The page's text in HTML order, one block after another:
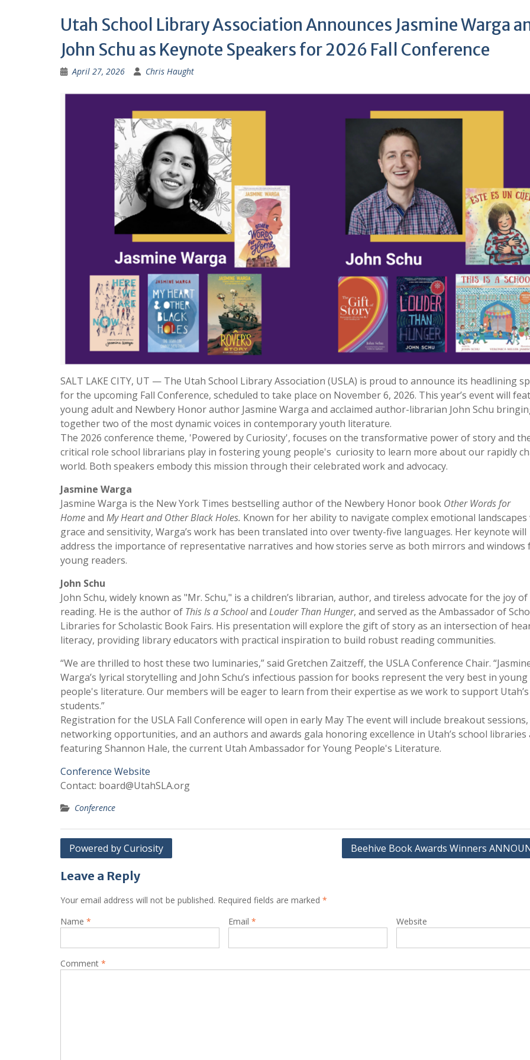
Utah School Library Association Announces Jasmine Warga
John Schu as Keynote Speakers for 2026 Fall Conference
April 27, 2026 Chris Haught
SALT LAKE CITY, UT — The Utah School Library Association (USLA) is proud to announce its headlining
for the upcoming Fall Conference, scheduled to take place on November 6, 2026. This year’s event will
young adult and Newbery Honor author Jasmine Warga and acclaimed author-librarian John Schu
together two of the most dynamic voices in contemporary youth literature.
The 2026 conference theme, 'Powered by Curiosity', focuses on the transformative power of story and
critical role school librarians play in fostering young people's curiosity to learn more about our rapidly
world. Both speakers embody this mission through their celebrated work and advocacy.
Jasmine Warga
Jasmine Warga is the New York Times bestselling author of the Newbery Honor book Other Words for
Homeand My Heart and Other Black Holes. Known for her ability to navigate complex emotional
grace and sensitivity, Warga’s work has been translated into over twenty-five languages. Her keynote will
address the importance of representative narratives and how stories serve as both mirrors and windows
young readers.
John Schu
John Schu, widely known as "Mr. Schu," is a children’s librarian, author, and tireless advocate for the joy of
reading. He is the author of This Is a Schooland Louder Than Hunger, and served as the Ambassador of
Libraries for Scholastic Book Fairs. His presentation will explore the gift of story as an intersection of
literacy, providing library educators with practical inspiration to build robust reading communities.
“We are thrilled to host these two luminaries,” said Gretchen Zaitzeff, the USLA Conference Chair.
Warga’s lyrical storytelling and John Schu’s infectious passion for books represent the very best in young
people's literature. Our members will be eager to learn from their expertise as we work to support Utah’s
students.”
Registration for the USLA Fall Conference will open in early May The event will include breakout sessions,
networking opportunities, and an authors and awards gala honoring excellence in Utah’s school libraries
featuring Shannon Hale, the current Utah Ambassador for Young People's Literature.
Conference Website
Contact: board@UtahSLA.org
Conference
Post
Powered by Curiosity Beehive Book Awards Winners
Leave a Reply
Your email address will not be published. Required fields are marked *
Name * Email * Website
Comment *